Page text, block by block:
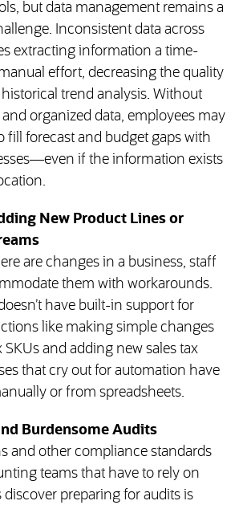
but data management remains a
Inconsistent data across
extracting information a time-
effort, decreasing the quality
trend analysis. Without
organized data, employees may
fill forecast and budget gaps with
if the information exists
New Product Lines or
are changes in a business, staff
them with workarounds.
have built-in support for
like making simple changes
SKUs and adding new sales tax
that cry out for automation have
or from spreadsheets.
Burdensome Audits
and other compliance standards
teams that have to rely on
discover preparing for audits is